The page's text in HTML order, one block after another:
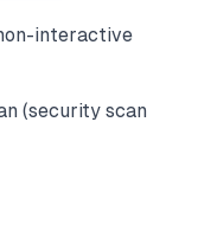
interactive
(security scan